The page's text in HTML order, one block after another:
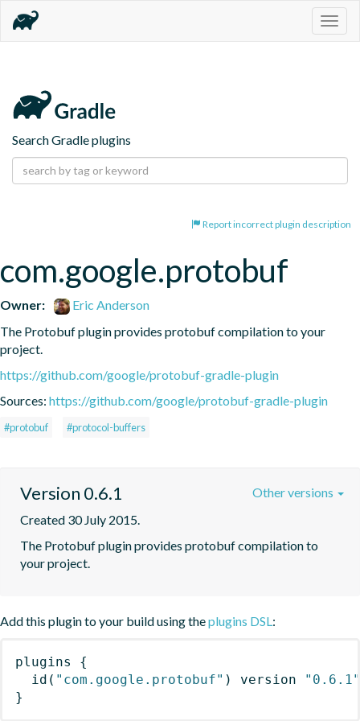
Search Gradle plugins
Report incorrect plugin description
com.google.protobuf
Owner:
Eric Anderson
The Protobuf plugin provides protobuf compilation to your
project.
https://github.com/google/protobuf-gradle-plugin
Sources: https://github.com/google/protobuf-gradle-plugin
#protobuf #protocol-buffers
Version 0.6.1
Created 30 July 2015.
The Protobuf plugin provides protobuf compilation to
your project.
Other versions
Add this plugin to your build using theplugins DSL:
plugins
{
id ( "com.google.protobuf" ) version
"0.6.1"
}